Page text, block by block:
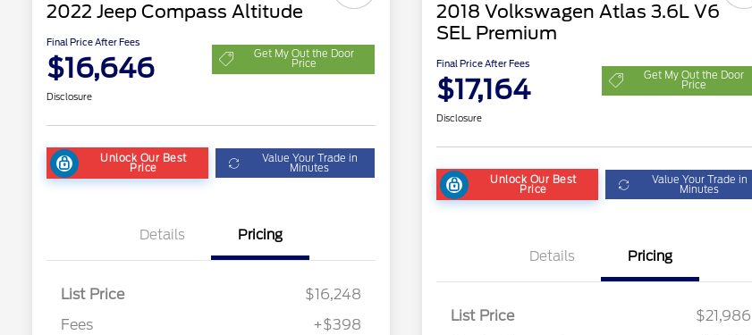
2022 Jeep Compass Altitude
Final Price After Fees
$16,646 Get My Out the Door
Price
Disclosure
Unlock Our Best
Price
Value Your Trade in
Minutes
Details Pricing
List Price
$16,248
Fees
+$398
2018 Volkswagen Atlas 3.6L V6
SEL Premium
Final Price After Fees
$17,164 Get My Out the Door
Price
Disclosure
Unlock Our Best
Price
Value Your Trade in
Minutes
Details Pricing
List Price
$21,986